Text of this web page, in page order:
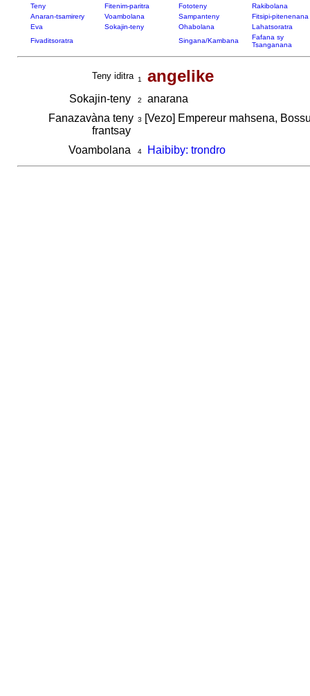
Teny Fitenim-paritra Fototeny
Rakibolana
Anaran-tsamirery
Voambolana Sampanteny
Fitsipi-pitenenana
Eva
Sokajin-teny Ohabolana
Lahatsoratra
Fivaditsoratra
Singana/Kambana
Fafana sy
Tsanganana
Teny iditra 1 angelike
Sokajin-teny 2
anarana
Fanazavàna teny
frantsay
3 [Vezo] Empereur mahsena,
Voambolana 4 Haibiby: trondro